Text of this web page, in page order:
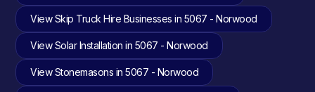
View Skip Truck Hire Businesses in 5067 - Norwood
View Solar Installation in 5067 - Norwood
View Stonemasons in 5067 - Norwood